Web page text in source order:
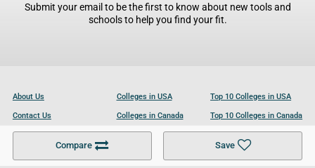
Compare Save
Submit your email to be the first to know about new tools and
schools to help you find your fit.
About Us
Contact Us
Become a Partner
Colleges in USA
Colleges in Canada
Colleges in UK
Top 10 Colleges in USA
Top 10 Colleges in Canada
Top 10 Colleges in UK